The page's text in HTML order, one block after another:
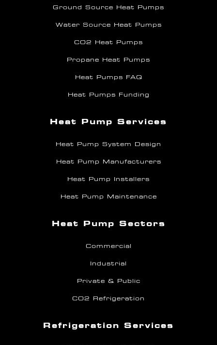
Ground Source Heat Pumps
Water Source Heat Pumps
CO2 Heat Pumps
Propane Heat Pumps
Heat Pumps FAQ
Heat Pumps Funding
Heat Pump Services
Heat Pump System Design
Heat Pump Manufacturers
Heat Pump Installers
Heat Pump Maintenance
Heat Pump Sectors
Commercial
Industrial
Private & Public
CO2 Refrigeration
Refrigeration Services